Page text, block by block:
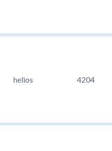
helios 4204